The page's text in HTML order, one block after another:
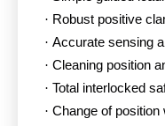
· Robust positive
· Accurate sensing
· Cleaning position
· Total interlocked
· Change of position